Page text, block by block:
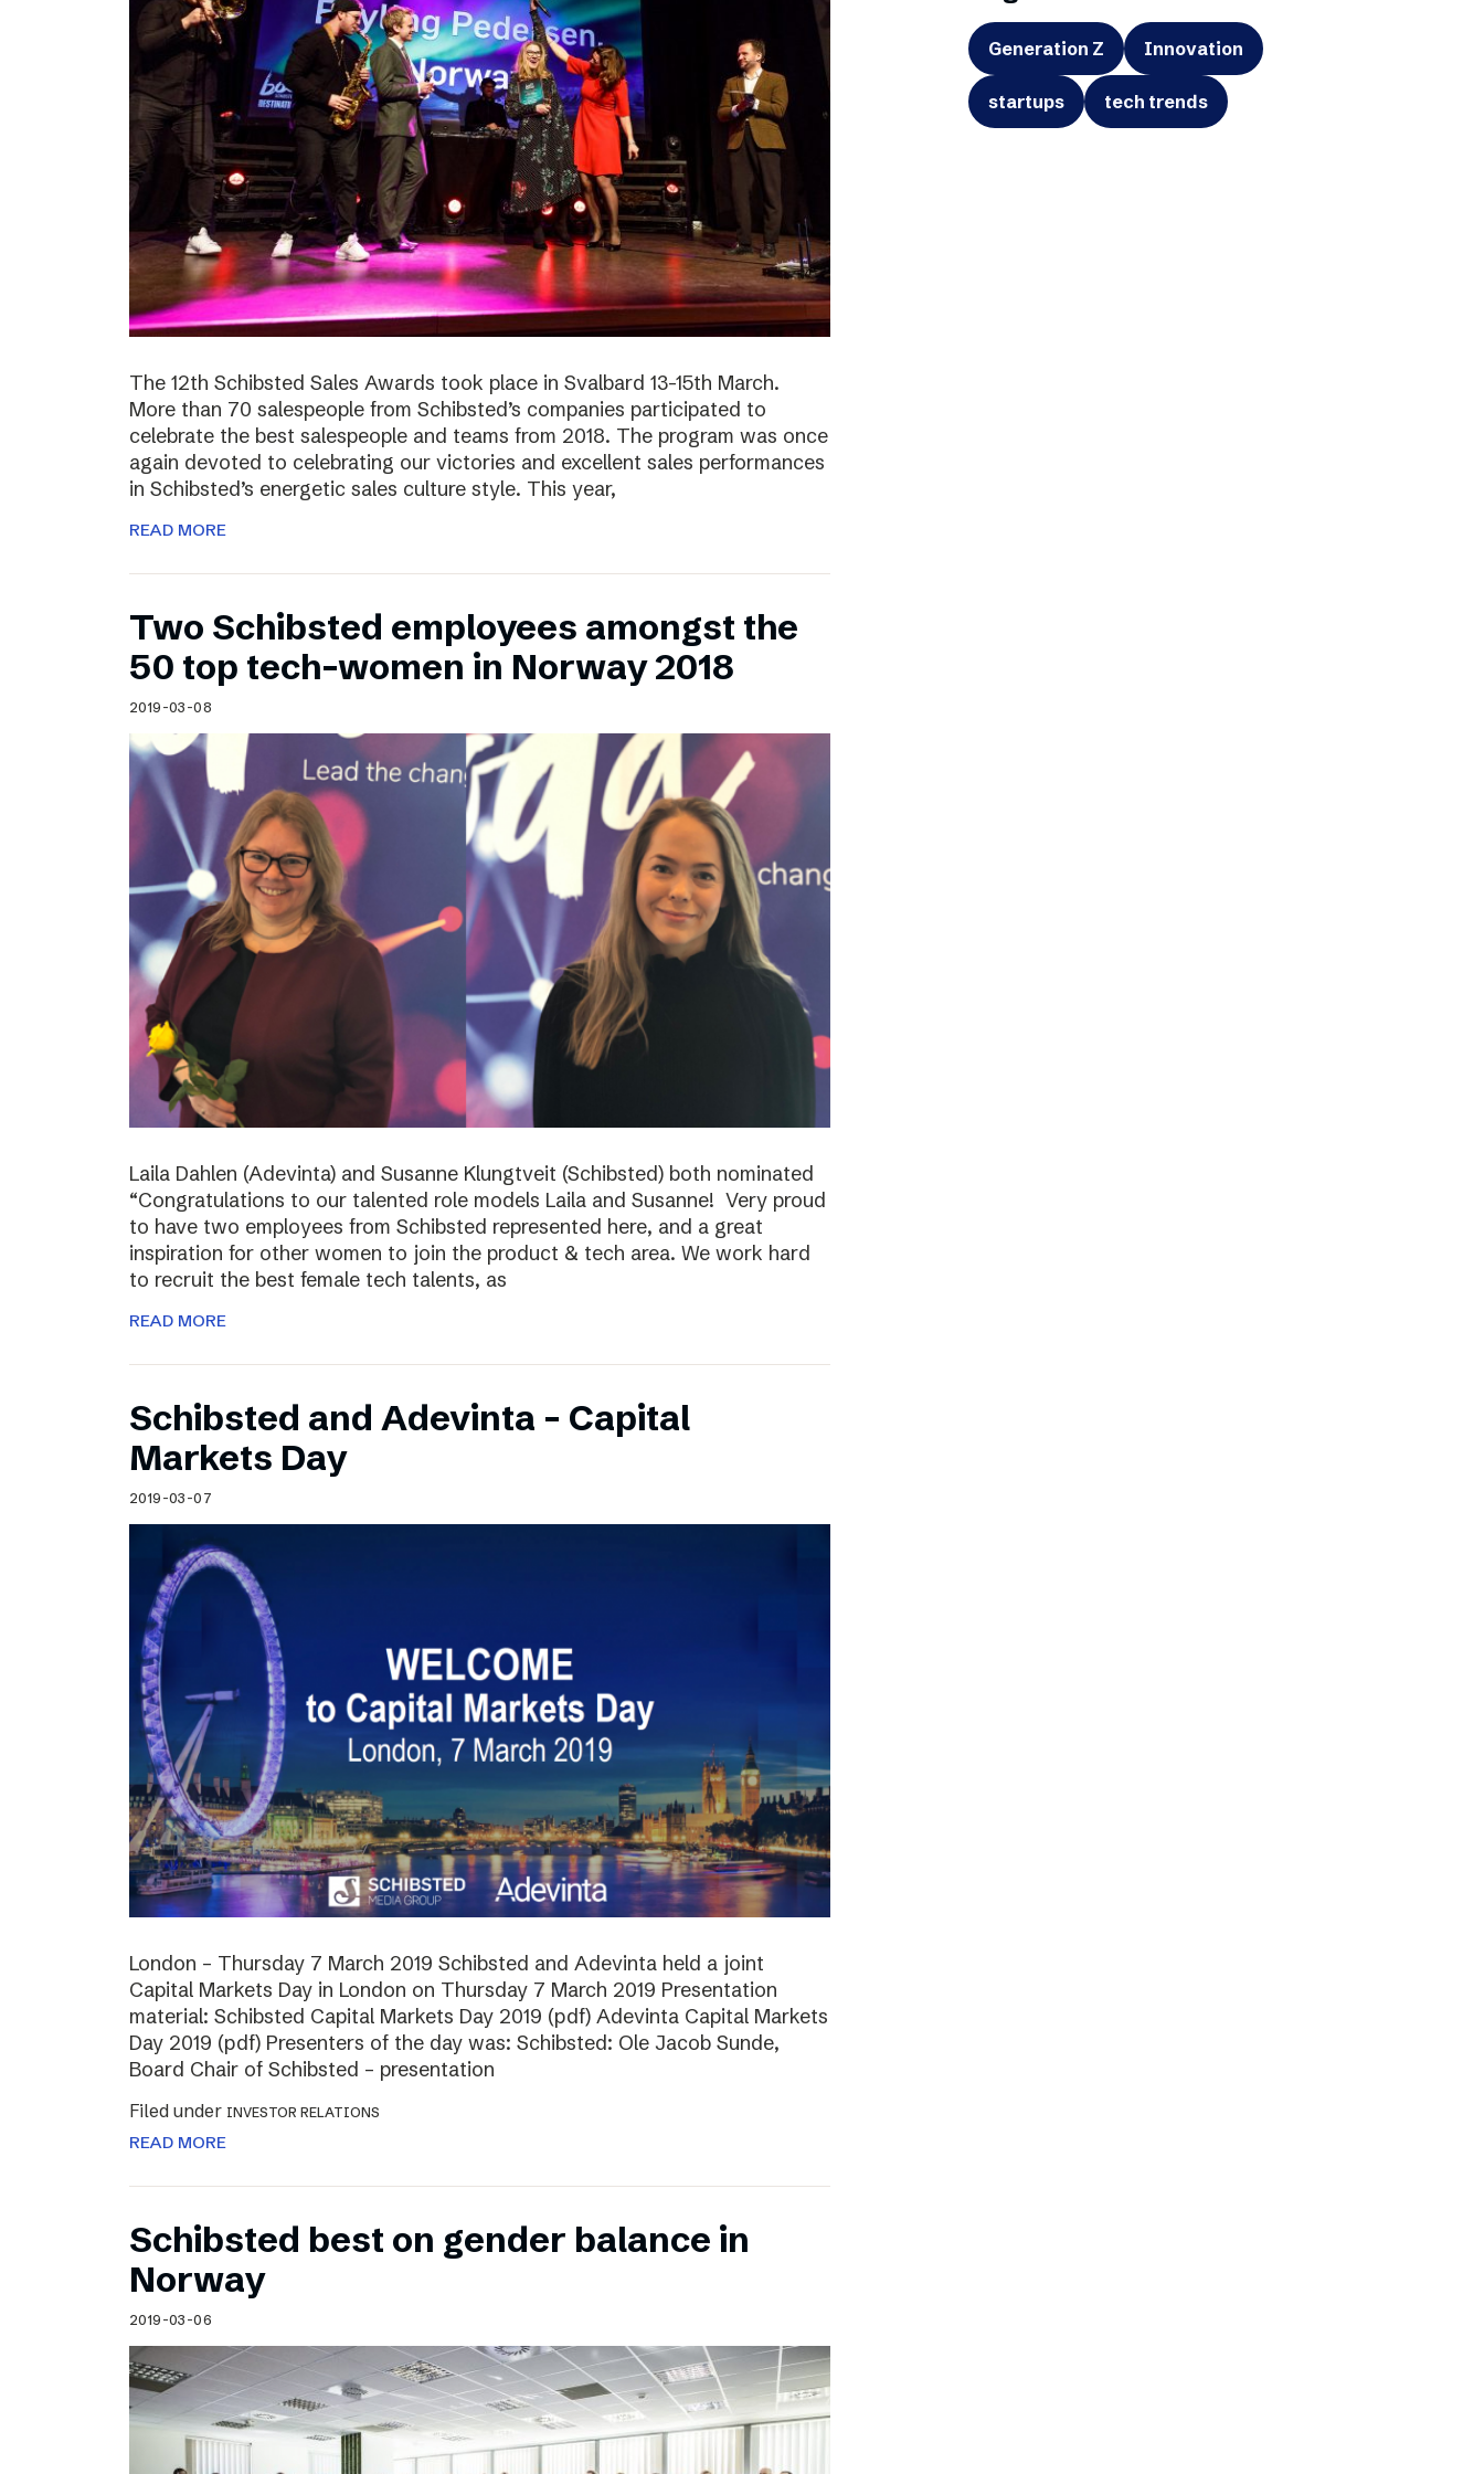
The 12th Schibsted Sales Awards took place in Svalbard 13-15th March.
More than 70 salespeople from Schibsted’s companies participated to
celebrate the best salespeople and teams from 2018. The program was once
again devoted to celebrating our victories and excellent sales performances
in Schibsted’s energetic sales culture style. This year,
READ MORE
Two Schibsted employees amongst the
50 top tech-women in Norway 2018
2019-03-08
Laila Dahlen (Adevinta) and Susanne Klungtveit (Schibsted) both nominated
“Congratulations to our talented role models Laila and Susanne! Very proud
to have two employees from Schibsted represented here, and a great
inspiration for other women to join the product & tech area. We work hard
to recruit the best female tech talents, as
READ MORE
Schibsted and Adevinta – Capital
Markets Day
2019-03-07
London – Thursday 7 March 2019 Schibsted and Adevinta held a joint
Capital Markets Day in London on Thursday 7 March 2019 Presentation
material: Schibsted Capital Markets Day 2019 (pdf) Adevinta Capital Markets
Day 2019 (pdf) Presenters of the day was: Schibsted: Ole Jacob Sunde,
Board Chair of Schibsted – presentation
Filed under INVESTOR RELATIONS
READ MORE
Schibsted best on gender balance in
Norway
2019-03-06
Generation Z Innovation
startups tech trends